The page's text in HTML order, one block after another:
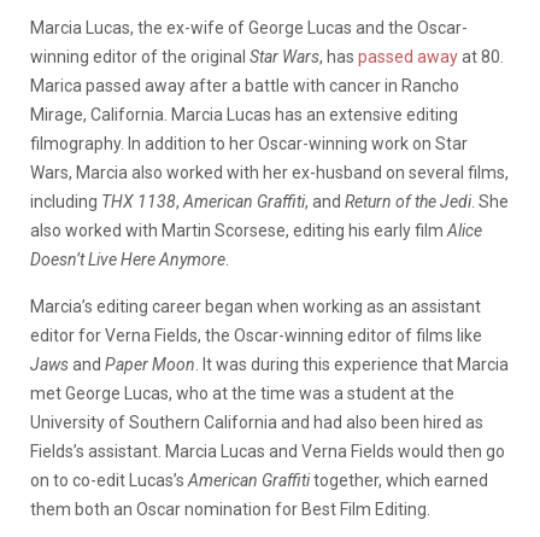
Marcia Lucas, the ex-wife of George Lucas and the Oscar-
winning editor of the original Star Wars, has passed awayat 80.
Marica passed away after a battle with cancer in Rancho
Mirage, California. Marcia Lucas has an extensive editing
filmography. In addition to her Oscar-winning work on Star
Wars, Marcia also worked with her ex-husband on several films,
including THX 1138, American Graffiti, and Return of the Jedi. She
also worked with Martin Scorsese, editing his early film Alice
Doesn’t Live Here Anymore
Marcia’s editing career began when working as an assistant
editor for Verna Fields, the Oscar-winning editor of films like
Jawsand Paper Moon . It was during this experience that Marcia
met George Lucas, who at the time was a student at the
University of Southern California and had also been hired as
Fields’s assistant. Marcia Lucas and Verna Fields would then go
on to co-edit Lucas’s American Graffititogether, which earned
them both an Oscar nomination for Best Film Editing.